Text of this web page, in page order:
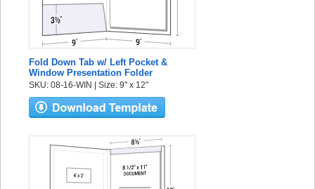
Fold Down Tab w/ Left Pocket &
Window Presentation Folder
SKU: 08-16-WIN | Size: 9" x 12"